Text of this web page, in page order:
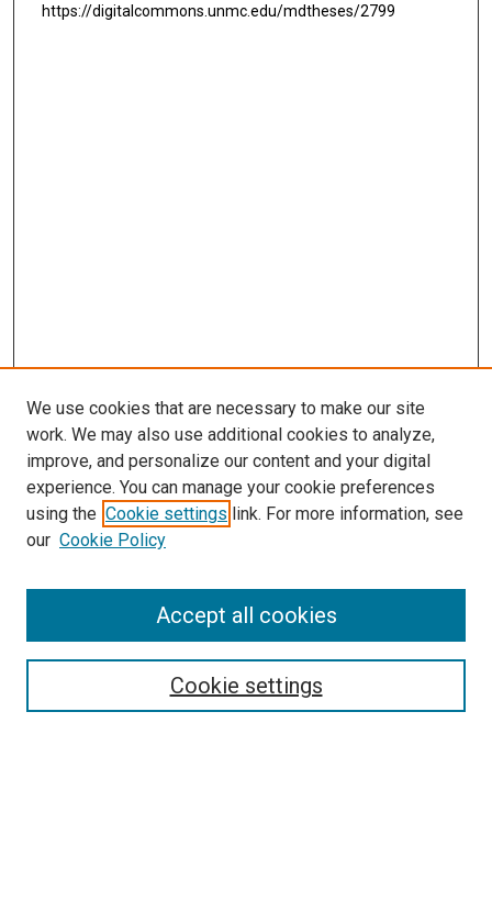
https://digitalcommons.unmc.edu/mdtheses/2799
LINKS
McGoogan Library
SEARCH
Enter search terms:
Select context to search:
We use cookies that are necessary to make our site
work. We may also use additional cookies to analyze,
improve, and personalize our content and your digital
experience. You can manage your cookie preferences
using the Cookie settings link. For more information, see
our Cookie Policy
Cookie settings
Accept all cookies